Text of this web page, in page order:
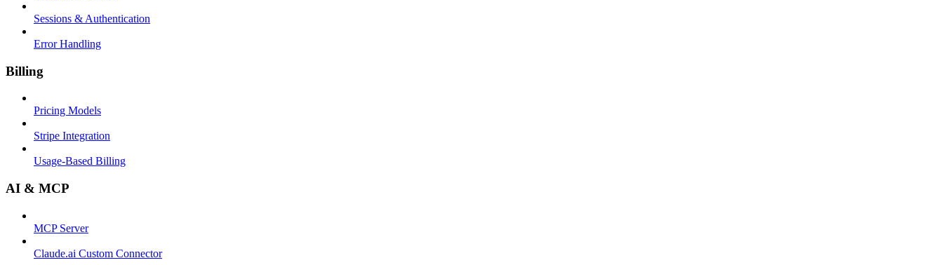
Sessions & Authentication
Error Handling
Billing
Pricing Models
Stripe Integration
Usage-Based Billing
AI & MCP
MCP Server
Claude.ai Custom Connector